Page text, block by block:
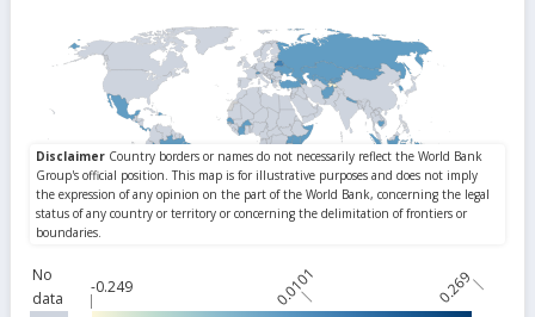
No
data
-0.249 0.0101 0.269